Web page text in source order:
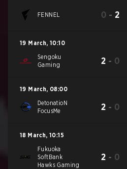
FENNEL 0 - 2
19 March, 10:10
Sengoku
Gaming
2 - 0
19 March, 08:00
DetonatioN
FocusMe
2 - 0
18 March, 10:15
Fukuoka
SoftBank
Hawks Gaming
2 - 0